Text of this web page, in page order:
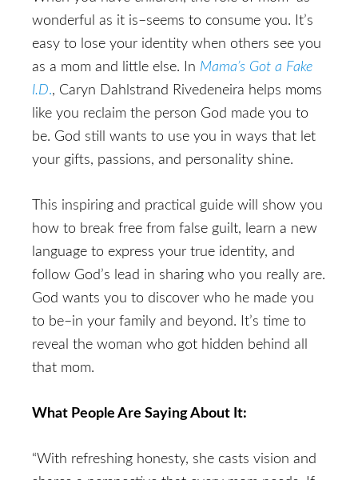
wonderful as it is–seems to consume you. It’s
easy to lose your identity when others see you
as a mom and little else. In Mama’s Got a Fake
I.D., Caryn Dahlstrand Rivedeneira helps moms
like you reclaim the person God made you to
be. God still wants to use you in ways that let
your gifts, passions, and personality shine.
This inspiring and practical guide will show you
how to break free from false guilt, learn a new
language to express your true identity, and
follow God’s lead in sharing who you really are.
God wants you to discover who he made you
to be–in your family and beyond. It’s time to
reveal the woman who got hidden behind all
that mom.
What People Are Saying About It:
“With refreshing honesty, she casts vision and